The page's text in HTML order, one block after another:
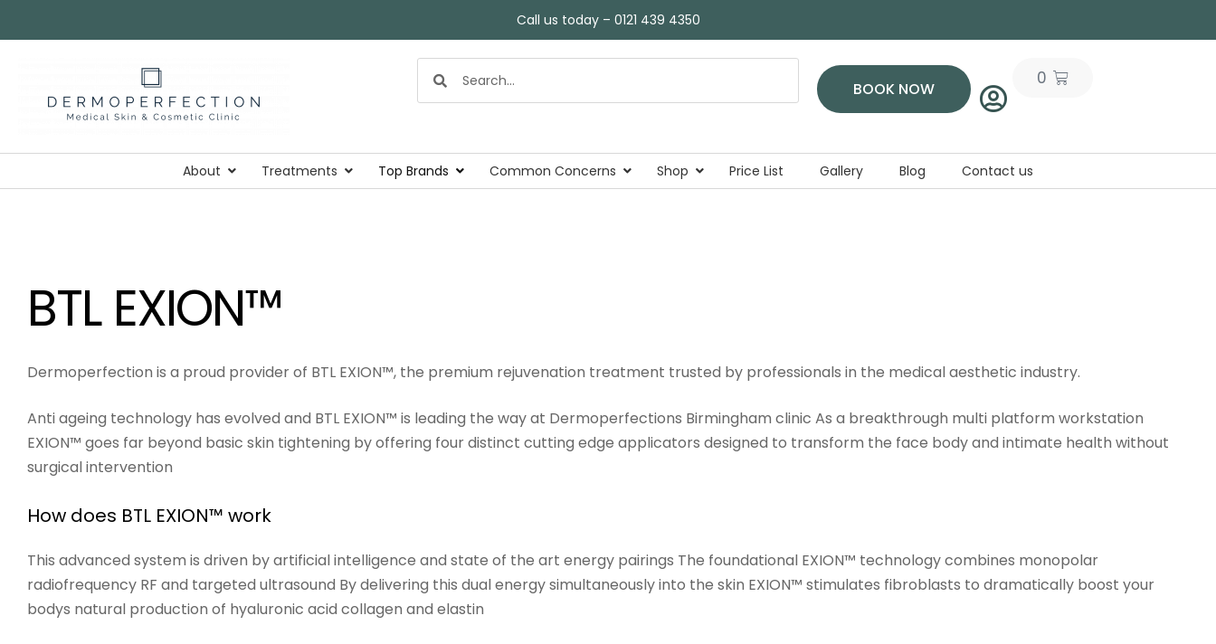
Call us today – 0121 439 4350
BOOK NOW
0
About Treatments Top Brands Common Concerns Shop Price List Gallery Blog Contact us
BTL EXION™
Dermoperfection is a proud provider of BTL EXION™, the premium rejuvenation treatment trusted by professionals in the medical aesthetic industry.
Anti ageing technology has evolved and BTL EXION™ is leading the way at Dermoperfections Birmingham clinic As a breakthrough multi platform workstation
EXION™ goes far beyond basic skin tightening by offering four distinct cutting edge applicators designed to transform the face body and intimate health without
surgical intervention
How does BTL EXION™ work
This advanced system is driven by artificial intelligence and state of the art energy pairings The foundational EXION™ technology combines monopolar
radiofrequency RF and targeted ultrasound By delivering this dual energy simultaneously into the skin EXION™ stimulates fibroblasts to dramatically boost your
bodys natural production of hyaluronic acid collagen and elastin